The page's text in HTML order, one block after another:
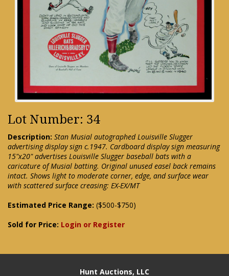
Lot Number: 34
Description: Stan Musial autographed Louisville Slugger
advertising display sign c.1947. Cardboard display sign measuring
15"x20" advertises Louisville Slugger baseball bats with a
caricature of Musial batting. Original unused easel back remains
intact. Shows light to moderate corner, edge, and surface wear
with scattered surface creasing: EX-EX/MT
Estimated Price Range: ($500-$750)
Sold for Price: Login or Register
Hunt Auctions, LLC